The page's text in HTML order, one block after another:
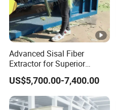
Advanced Sisal Fiber
Extractor for Superior
Textile Production Machine
US$5,700.00-7,400.00